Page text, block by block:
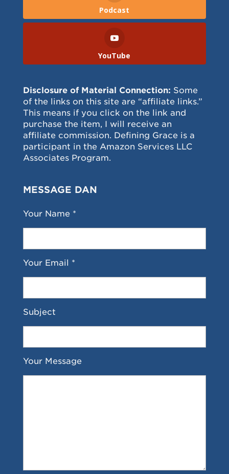
Podcast
YouTube
Disclosure of Material Connection: Some
of the links on this site are “affiliate links.”
This means if you click on the link and
purchase the item, I will receive an
affiliate commission. Defining Grace is a
participant in the Amazon Services LLC
Associates Program.
MESSAGE DAN
Your Name *
Your Email *
Subject
Your Message